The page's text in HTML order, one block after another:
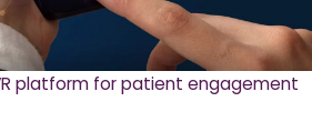
platform for patient engagement